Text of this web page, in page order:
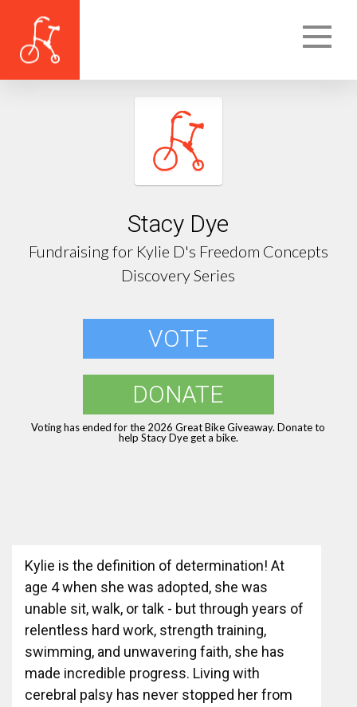
Stacy Dye
Fundraising for Kylie D's Freedom Concepts
Discovery Series
VOTE
DONATE
Voting has ended for the 2026 Great Bike Giveaway. Donate to
help Stacy Dye get a bike.
Kylie is the definition of determination! At
age 4 when she was adopted, she was
unable sit, walk, or talk - but through years of
relentless hard work, strength training,
swimming, and unwavering faith, she has
made incredible progress. Living with
cerebral palsy has never stopped her from